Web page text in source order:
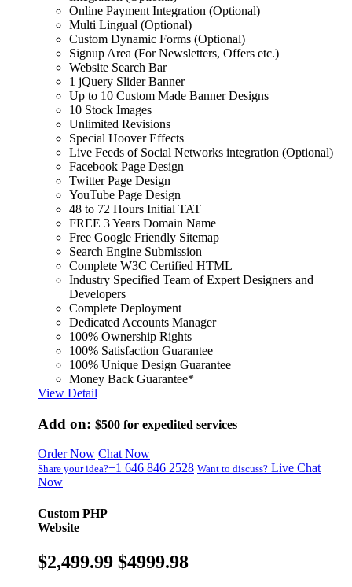
Online Payment Integration (Optional)
Multi Lingual (Optional)
Custom Dynamic Forms (Optional)
Signup Area (For Newsletters, Offers etc.)
Website Search Bar
1 jQuery Slider Banner
Up to 10 Custom Made Banner Designs
10 Stock Images
Unlimited Revisions
Special Hoover Effects
Live Feeds of Social Networks integration (Optional)
Facebook Page Design
Twitter Page Design
YouTube Page Design
48 to 72 Hours Initial TAT
FREE 3 Years Domain Name
Free Google Friendly Sitemap
Search Engine Submission
Complete W3C Certified HTML
Industry Specified Team of Expert Designers and
Developers
Complete Deployment
Dedicated Accounts Manager
100% Ownership Rights
100% Satisfaction Guarantee
100% Unique Design Guarantee
Money Back Guarantee*
View Detail
Add on: $500 for expedited services
Order Now Chat Now
Share your idea?+1 646 846 2528 Want to discuss? Live Chat
Now
Custom PHP
Website
$2,499.99 $4999.98